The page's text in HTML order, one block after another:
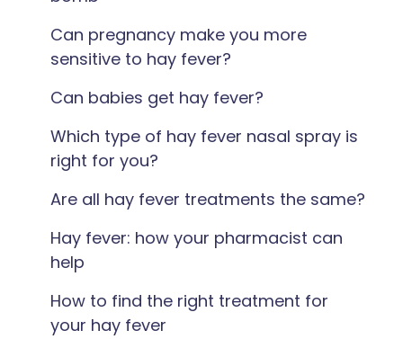
Can pregnancy make you more
sensitive to hay fever?
Can babies get hay fever?
Which type of hay fever nasal spray is
right for you?
Are all hay fever treatments the same?
Hay fever: how your pharmacist can
help
How to find the right treatment for
your hay fever